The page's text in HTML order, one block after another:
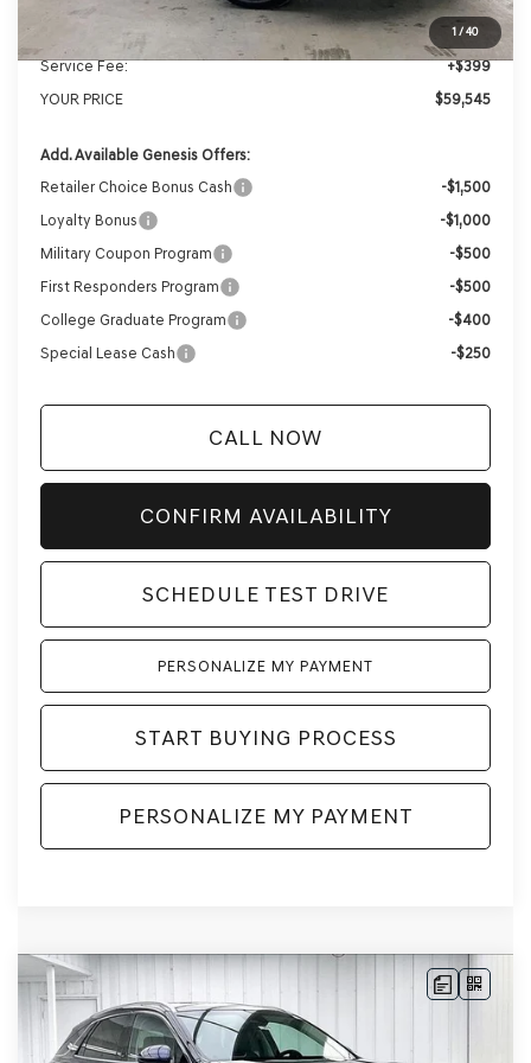
1 /40
Internet Price
$59,146
Service Fee:
+$399
YOUR PRICE
$59,545
Add. Available Genesis Offers:
Retailer Choice Bonus Cash
-$1,500
Loyalty Bonus
-$1,000
Military Coupon Program
-$500
First Responders Program
-$500
College Graduate Program
-$400
Special Lease Cash
-$250
CALL NOW
CONFIRM AVAILABILITY
SCHEDULE TEST DRIVE
PERSONALIZE MY PAYMENT
START BUYING PROCESS
PERSONALIZE MY PAYMENT
2026GENESIS GV70
ADVANCEDAWD
VIN:5NMMBDTB3TH061380 Stock:268876Model:
BUY
Compare Vehicle